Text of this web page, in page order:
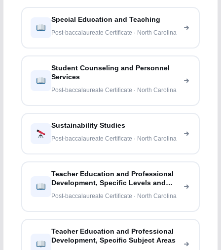
Special Education and Teaching
Post-baccalaureate Certificate · North Carolina
Student Counseling and Personnel
Services
Post-baccalaureate Certificate · North Carolina
Sustainability Studies
Post-baccalaureate Certificate · North Carolina
Teacher Education and Professional
Development, Specific Levels and
Methods
Post-baccalaureate Certificate · North Carolina
Teacher Education and Professional
Development, Specific Subject Areas